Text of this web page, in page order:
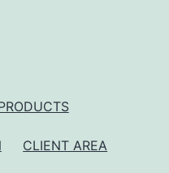
CLIENT AREA